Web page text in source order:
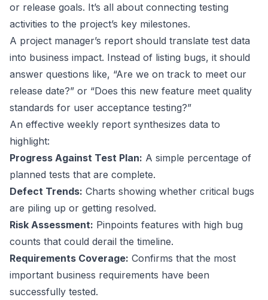
or release goals. It’s all about connecting testing
activities to the project’s key milestones.
A project manager’s report should translate test data
into business impact. Instead of listing bugs, it should
answer questions like, “Are we on track to meet our
release date?” or “Does this new feature meet quality
standards for user acceptance testing?”
An effective weekly report synthesizes data to
highlight:
Progress Against Test Plan: A simple percentage of
planned tests that are complete.
Defect Trends: Charts showing whether critical bugs
are piling up or getting resolved.
Risk Assessment: Pinpoints features with high bug
counts that could derail the timeline.
Requirements Coverage: Confirms that the most
important business requirements have been
successfully tested.